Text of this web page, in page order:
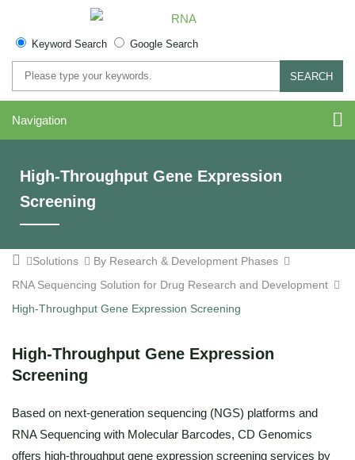
Keyword Search Google Search
SEARCH
Navigation
High-Throughput Gene Expression
Screening
Solutions
By Research & Development Phases
RNA Sequencing Solution for Drug Research and Development
High-Throughput Gene Expression Screening
High-Throughput Gene Expression
Screening
Based on next-generation sequencing (NGS) platforms and
RNA Sequencing with Molecular Barcodes, CD Genomics
offers high-throughput gene expression screening services by